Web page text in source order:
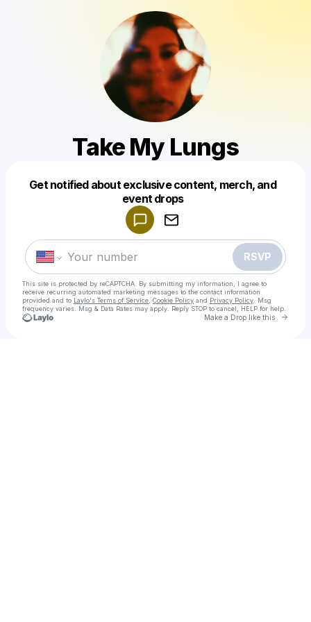
Take My Lungs
Get notified about exclusive content, merch, and
event drops
RSVP
This site is protected by reCAPTCHA. By submitting my information, I agree to
receive recurring automated marketing messages to the contact information
provided and to Laylo's Terms of Service Cookie Policy and Privacy Policy . Msg
frequency varies. Msg & Data Rates may apply. Reply STOP to cancel, HELP for help.
Make a Drop like this Go
Make a drop like this